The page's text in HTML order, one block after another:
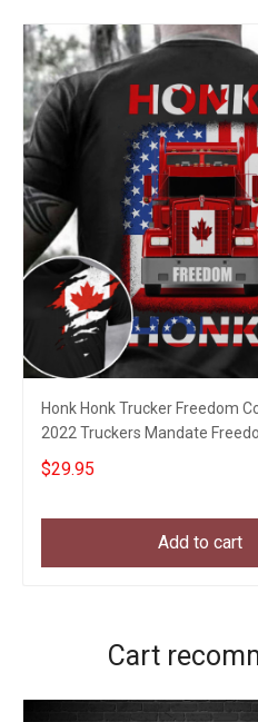
Honk Honk Trucker Freedom
2022 Truckers Mandate
Gifts
$29.95
Add to cart
Cart